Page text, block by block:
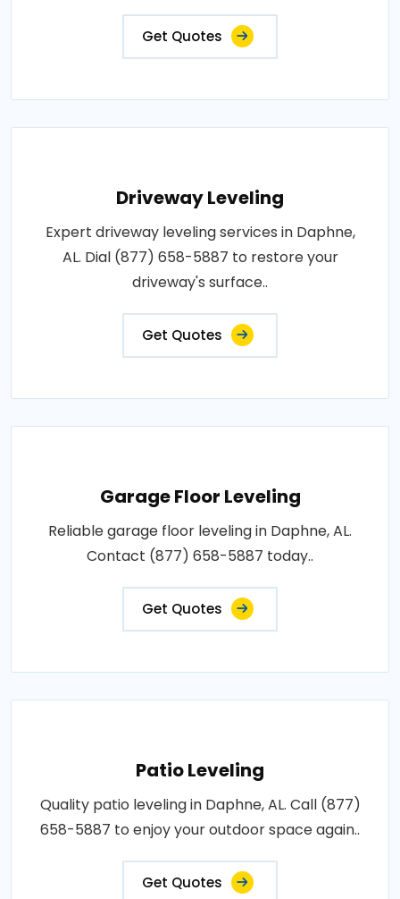
Get Quotes
Driveway Leveling
Expert driveway leveling services in Daphne,
AL. Dial (877) 658-5887 to restore your
driveway's surface..
Get Quotes
Garage Floor Leveling
Reliable garage floor leveling in Daphne, AL.
Contact (877) 658-5887 today..
Get Quotes
Patio Leveling
Quality patio leveling in Daphne, AL. Call (877)
658-5887 to enjoy your outdoor space again..
Get Quotes